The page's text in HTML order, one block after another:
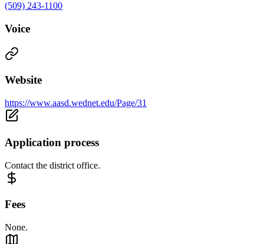
(509) 243-1100
Voice
Website
https://www.aasd.wednet.edu/Page/31
Application process
Contact the district office.
Fees
None.